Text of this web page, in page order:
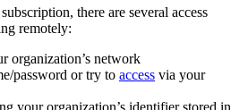
there are several access
remotely:
organization’s network
password or try to access via your